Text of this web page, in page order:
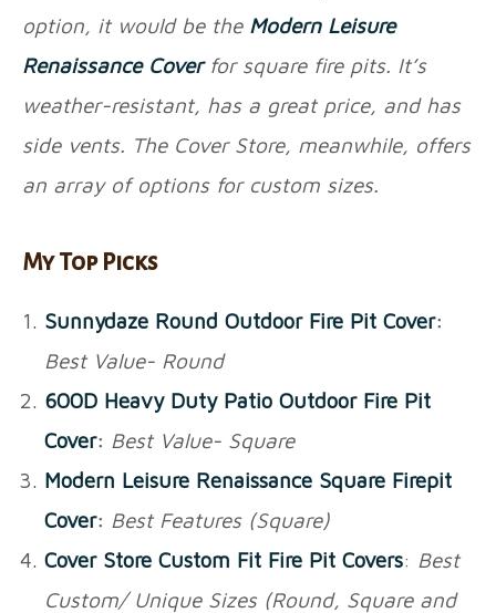
option, it would be the Modern Leisure
Renaissance Coverfor square fire pits. It’s
weather-resistant, has a great price, and has
side vents. The Cover Store, meanwhile, offers
an array of options for custom sizes.
My Top Picks
Sunnydaze Round Outdoor Fire Pit Cover:
Best Value- Round
600D Heavy Duty Patio Outdoor Fire Pit
Cover: Best Value- Square
Modern Leisure Renaissance Square Firepit
Cover: Best Features (Square)
Cover Store Custom Fit Fire Pit Covers: Best
Custom/ Unique Sizes (Round, Square and